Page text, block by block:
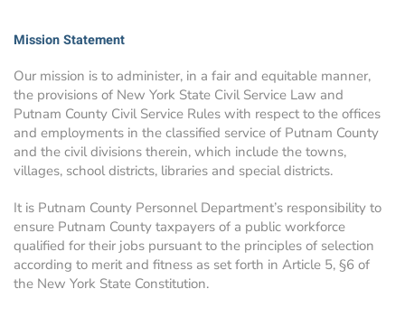
Mission Statement
Our mission is to administer, in a fair and equitable manner,
the provisions of New York State Civil Service Law and
Putnam County Civil Service Rules with respect to the offices
and employments in the classified service of Putnam County
and the civil divisions therein, which include the towns,
villages, school districts, libraries and special districts.
It is Putnam County Personnel Department’s responsibility to
ensure Putnam County taxpayers of a public workforce
qualified for their jobs pursuant to the principles of selection
according to merit and fitness as set forth in Article 5, §6 of
the New York State Constitution.